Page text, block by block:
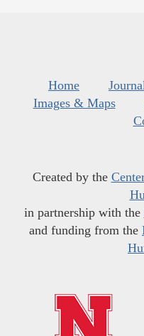
Home
Images & Maps
Created by the
in partnership with the
and funding from the